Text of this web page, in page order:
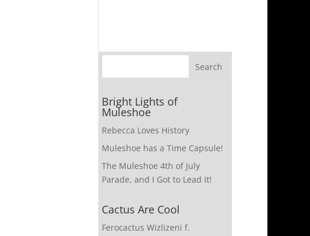
Bright Lights of
Muleshoe
Rebecca Loves History
Muleshoe has a Time Capsule!
The Muleshoe 4th of July
Parade, and I Got to Lead It!
Cactus Are Cool
Ferocactus Wizlizeni f.